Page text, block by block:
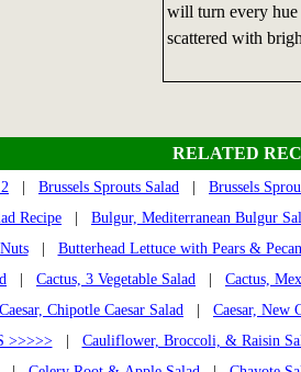
will turn every
scattered with
RELATED
Brussels Sprouts Salad
Brussels
Recipe
Bulgur, Mediterranean Bulgur
| Butterhead Lettuce with Pears &
Cactus, 3 Vegetable Salad
Cactus,
Caesar, Chipotle Caesar Salad
Caesar, New
>>>>>| Cauliflower, Broccoli, & Raisin